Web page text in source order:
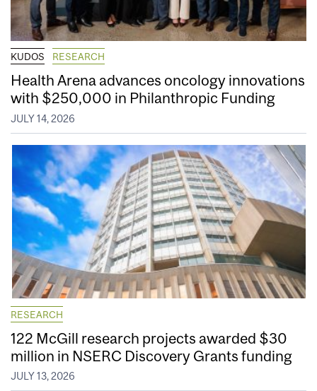
KUDOS RESEARCH
Health Arena advances oncology innovations
with $250,000 in Philanthropic Funding
JULY 14, 2026
RESEARCH
122 McGill research projects awarded $30
million in NSERC Discovery Grants funding
JULY 13, 2026